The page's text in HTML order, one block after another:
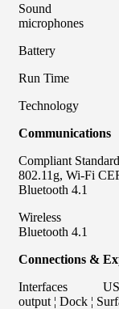
Sound
microphones
Battery
Run
Communications
Compliant
802.11g, Wi-Fi
Bluetooth 4.1
Wireless
Bluetooth 4.1
Connections &
Interfaces USB
output ¦ Dock ¦